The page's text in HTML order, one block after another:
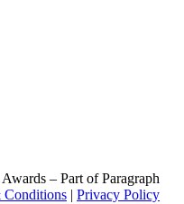
– Part of Paragraph
Conditions | Privacy Policy